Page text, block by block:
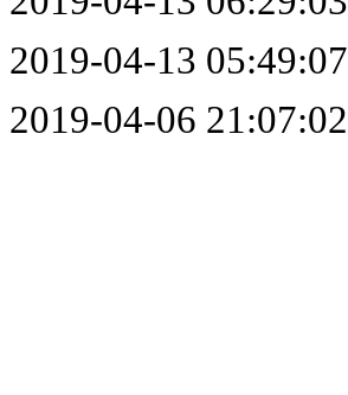
2019-04-13 05:49:07
2019-04-06 21:07:02